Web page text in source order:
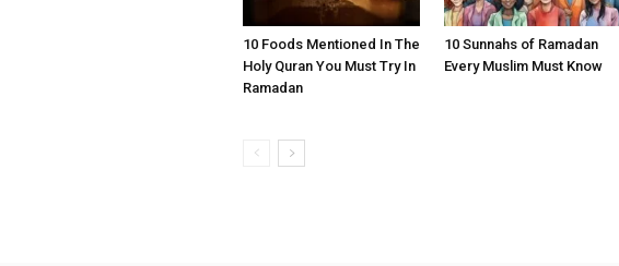
10 Foods Mentioned In The
Holy Quran You Must Try In
Ramadan
10 Sunnahs of Ramadan
Every Muslim Must Know